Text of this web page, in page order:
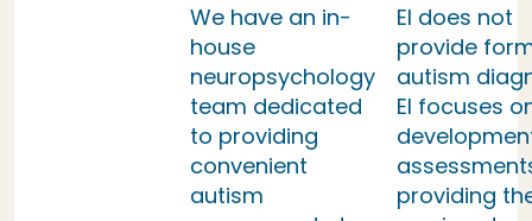
We have an in-
house
neuropsychology
team dedicated
to providing
convenient
autism
EI does not
provide
autism
EI focuses
providing